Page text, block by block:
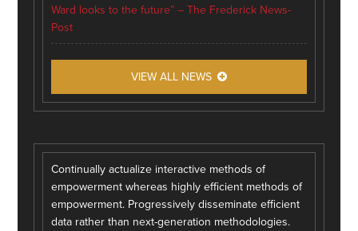
Ward looks to the future” – The Frederick News-
Post
VIEW ALL NEWS
Continually actualize interactive methods of
empowerment whereas highly efficient methods of
empowerment. Progressively disseminate efficient
data rather than next-generation methodologies.